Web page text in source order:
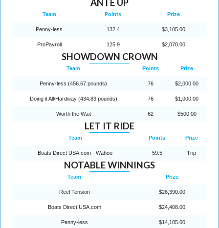
ANTE UP
Team Points Prize
Penny-less 132.4 $3,105.00
ProPayroll 125.9 $2,070.00
SHOWDOWN CROWN
Team Points Prize
Penny-less (456.67 pounds) 76 $2,000.00
Doing it All/Hardway (434.83 pounds) 76 $1,000.00
Worth the Wait 62 $500.00
LET IT RIDE
Team Points Prize
Boats Direct USA.com - Wahoo 59.5 Trip
NOTABLE WINNINGS
Team Prize
Reel Tension $26,390.00
Boats Direct USA.com $24,408.00
Penny-less $14,105.00